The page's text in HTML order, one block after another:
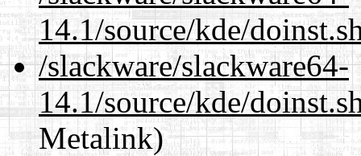
14.1/source/kde/
/slackware/slackware64-
14.1/source/kde/
Metalink)